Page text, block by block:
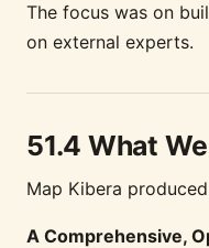
The focus was on
on external experts.
51.4 What
Map Kibera
A Comprehensive,